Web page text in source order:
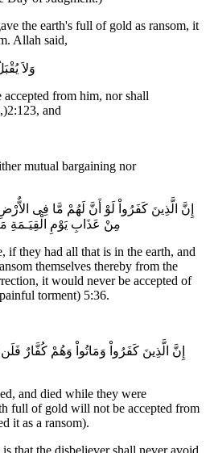
the earth's full of gold as ransom, it
Allah said,
وَلاَ
from him, nor shall
and
mutual bargaining nor
إِنَّ الَّذِينَ كَفَرُواْ لَوْ أَنَّ لَهُمْ مَّا فِى
مِنْ عَذَابِ يَوْمِ الْقِيَـمَةِ
if they had all that is in the earth, and
themselves thereby from the
it would never be accepted of
torment) 5:36.
إِنَّ الَّذِينَ كَفَرُواْ وَمَاتُواْ وَهُمْ كُفَّارٌ
and died while they were
full of gold will not be accepted from
it as a ransom).